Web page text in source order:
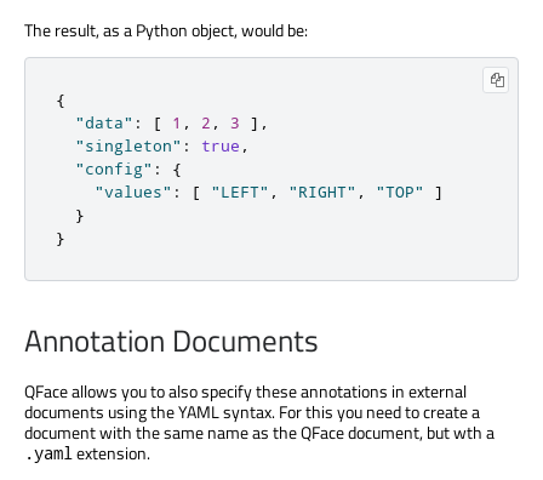
The result, as a Python object, would be:
{
"data" : [ 1 , 2 , 3 ] ,
"singleton" : true ,
"config" :
{
"values" : [ "LEFT" , "RIGHT" , "TOP"
]
}
}
Annotation Documents
QFace allows you to also specify these annotations in external
documents using the YAML syntax. For this you need to create a
document with the same name as the QFace document, but wth a
.yamlextension.